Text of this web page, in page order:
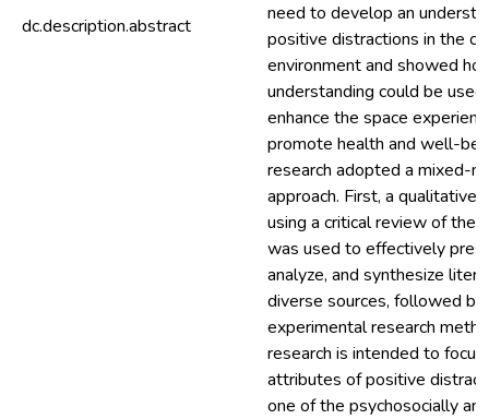
dc.description.abstract
need to develop an
positive distractions in the
environment and showed
understanding could be
enhance the space
promote health and well-
research adopted a mixed-
approach. First, a qualitative
using a critical review of the
was used to effectively
analyze, and synthesize
diverse sources, followed by
experimental research
research is intended to
attributes of positive
one of the psychosocially and